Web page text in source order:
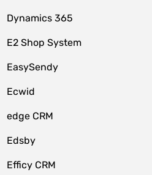
Dynamics 365
E2 Shop System
EasySendy
Ecwid
edge CRM
Edsby
Efficy CRM